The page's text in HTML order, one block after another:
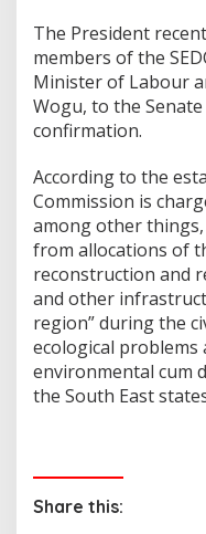
The President
members of the
Minister of Labour
Wogu, to the
confirmation.
According to the
Commission is
among other things,
from allocations of
reconstruction and
and other
region” during the
ecological
environmental cum
the South East
Share this: